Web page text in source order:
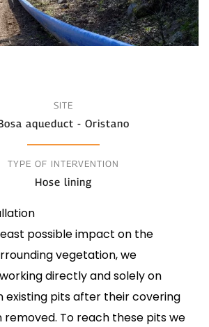
SITE
aqueduct - Oristano
TYPE OF INTERVENTION
Hose lining
possible impact on the
vegetation, we
directly and solely on
existing pits after their covering
removed. To reach these pits we